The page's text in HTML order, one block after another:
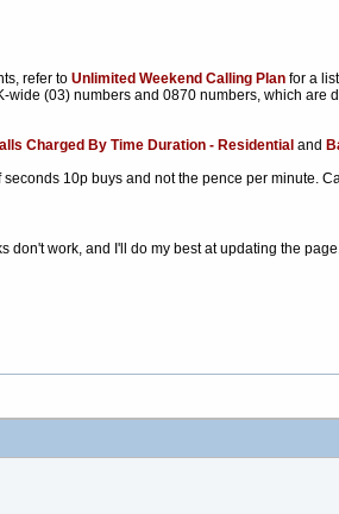
refer to Unlimited Weekend Calling Planfor a
(03) numbers and 0870 numbers, which are
Charged By Time Duration - Residential and
10p buys and not the pence per minute.
don't work, and I'll do my best at updating the